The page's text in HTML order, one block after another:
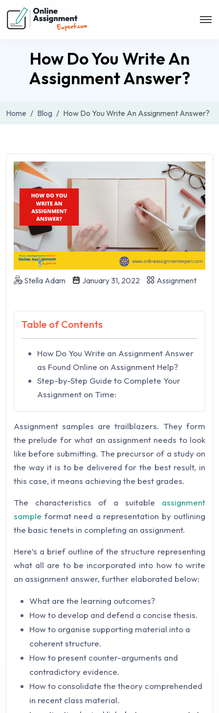
How Do You Write An
Assignment Answer?
Home Blog How Do You Write An Assignment Answer?
Stella Adam January 31, 2022 Assignment
Table of Contents
How Do You Write an Assignment Answer
as Found Online on Assignment Help?
Step-by-Step Guide to Complete Your
Assignment on Time:
Assignment samples are trailblazers. They form
the prelude for what an assignment needs to look
like before submitting. The precursor of a study on
the way it is to be delivered for the best result, in
this case, it means achieving the best grades.
The characteristics of a suitable assignment
sample format need a representation by outlining
the basic tenets in completing an assignment.
Here’s a brief outline of the structure representing
what all are to be incorporated into how to write
an assignment answer, further elaborated below:
What are the learning outcomes?
How to develop and defend a concise thesis.
How to organise supporting material into a
coherent structure.
How to present counter-arguments and
contradictory evidence.
How to consolidate the theory comprehended
in recent class material.